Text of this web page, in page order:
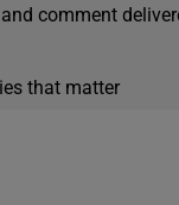
comment
that matter